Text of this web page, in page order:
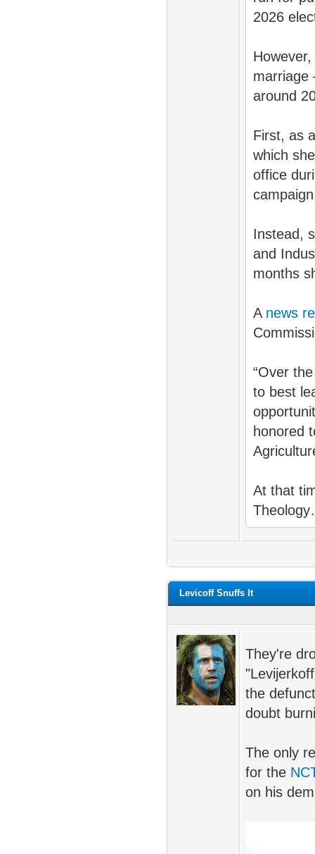
2026
marriage
around
First, as
which
office
Instead,
and
months
A news
“Over
to best
honored
At that
Levicoff Snuffs It
They're
the
doubt
The only
for the
on his